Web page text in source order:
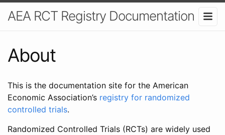
AEA RCT Registry Documentation
About
This is the documentation site for the American
Economic Association’s registry for randomized
controlled trials.
Randomized Controlled Trials (RCTs) are widely used